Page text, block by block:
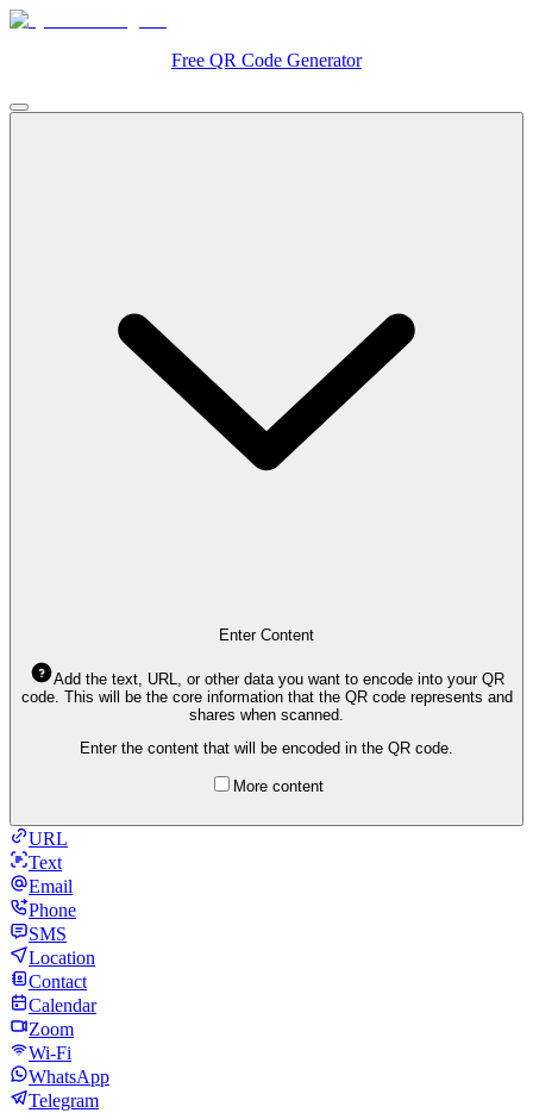
Free QR Code Generator
Enter Content
Add the text, URL, or other data you want to encode into your QR
code. This will be the core information that the QR code represents and
shares when scanned.
Enter the content that will be encoded in the QR code.
More content
URL
Text
Email
Phone
SMS
Location
Contact
Calendar
Zoom
Wi-Fi
WhatsApp
Telegram